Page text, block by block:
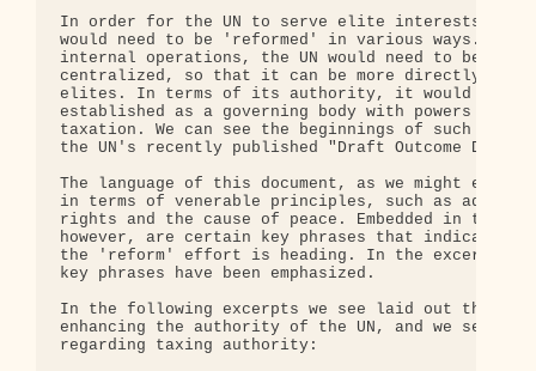
In order for the UN to serve elite interests in
would need to be 'reformed' in various ways. In
internal operations, the UN would need to be made
centralized, so that it can be more directly
elites. In terms of its authority, it would need
established as a governing body with powers of
taxation. We can see the beginnings of such a
the UN's recently published "Draft Outcome
The language of this document, as we might
in terms of venerable principles, such as
rights and the cause of peace. Embedded in this
however, are certain key phrases that indicate
the 'reform' effort is heading. In the excerpts
key phrases have been emphasized.
In the following excerpts we see laid out the
enhancing the authority of the UN, and we see a
regarding taxing authority: